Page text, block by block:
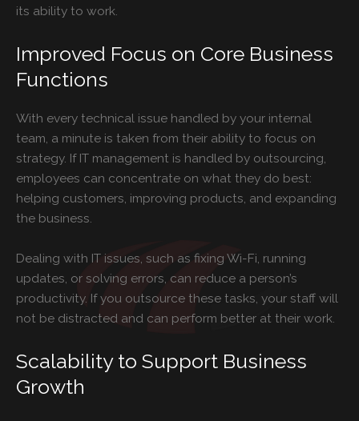
its ability to work.
Improved Focus on Core Business
Functions
With every technical issue handled by your internal
team, a minute is taken from their ability to focus on
strategy. If IT management is handled by outsourcing,
employees can concentrate on what they do best:
helping customers, improving products, and expanding
the business.
Dealing with IT issues, such as fixing Wi-Fi, running
updates, or solving errors, can reduce a person’s
productivity. If you outsource these tasks, your staff will
not be distracted and can perform better at their work.
Scalability to Support Business
Growth